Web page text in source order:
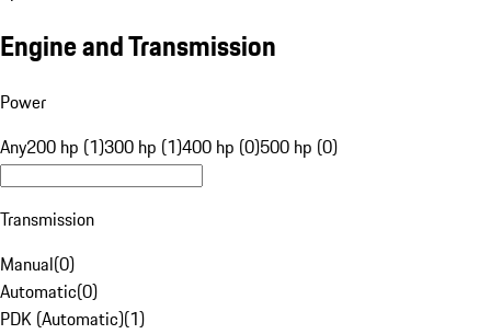
Engine and Transmission
Power
Any200 hp (1)300 hp (1)400 hp (0)500 hp (0)
Transmission
Manual(0)
Automatic(0)
PDK (Automatic)(1)